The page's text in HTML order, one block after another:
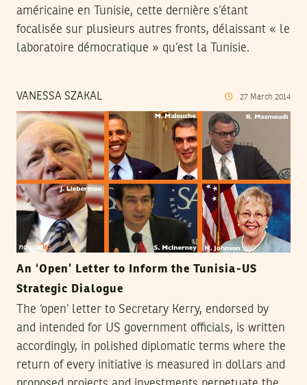
américaine en Tunisie, cette dernière s’étant
focalisée sur plusieurs autres fronts, délaissant « le
laboratoire démocratique » qu’est la Tunisie.
VANESSA SZAKAL 27 March 2014
An ‘Open’ Letter to Inform the Tunisia-US
Strategic Dialogue
The ‘open’ letter to Secretary Kerry, endorsed by
and intended for US government officials, is written
accordingly, in polished diplomatic terms where the
return of every initiative is measured in dollars and